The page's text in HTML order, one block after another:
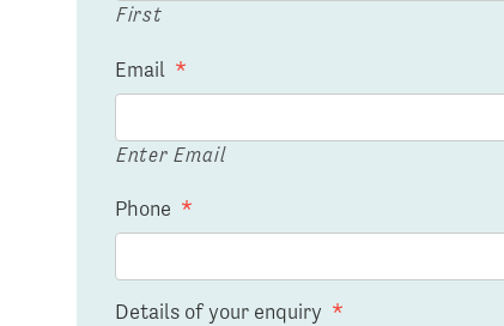
First
Email *
Enter Email
Phone *
Details of your enquiry *